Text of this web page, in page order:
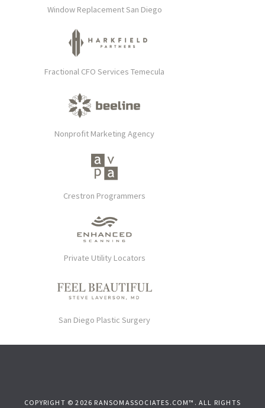
Window Replacement San Diego
Fractional CFO Services Temecula
Nonprofit Marketing Agency
Crestron Programmers
Private Utility Locators
San Diego Plastic Surgery
COPYRIGHT © 2026 RANSOMASSOCIATES.COM™. ALL RIGHTS